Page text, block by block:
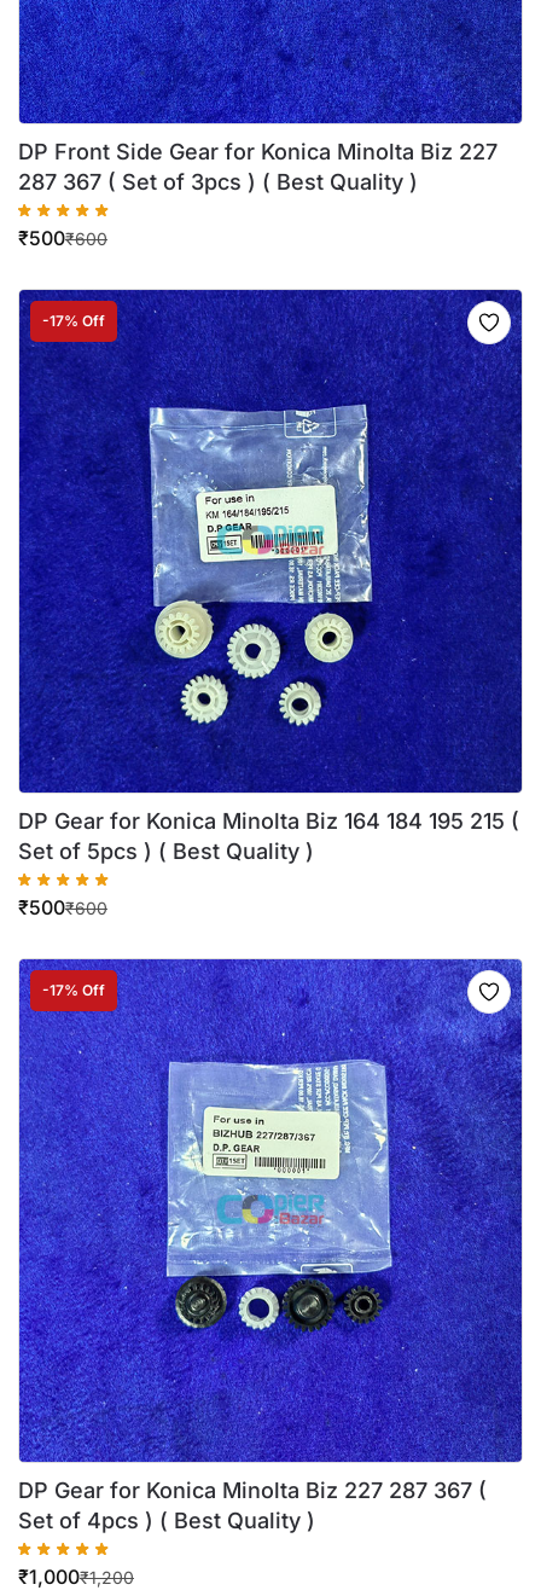
DP Front Side Gear for Konica Minolta Biz 227
287 367 ( Set of 3pcs ) ( Best Quality )
₹600
₹500
-17% Off
DP Gear for Konica Minolta Biz 164 184 195 215 (
Set of 5pcs ) ( Best Quality )
₹600
₹500
-17% Off
DP Gear for Konica Minolta Biz 227 287 367 (
Set of 4pcs ) ( Best Quality )
₹1,200
₹1,000